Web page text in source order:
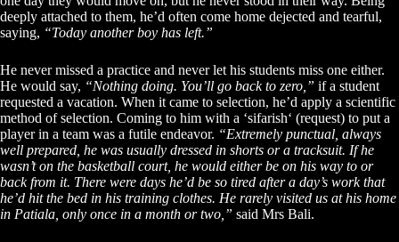
deeply attached to them, he’d often come home dejected and tearful,
saying, “Today another boy has left.”
He never missed a practice and never let his students miss one either.
He would say, “Nothing doing. You’ll go back to zero,” if a student
requested a vacation. When it came to selection, he’d apply a scientific
method of selection. Coming to him with a ‘sifarish‘ (request) to put a
player in a team was a futile endeavor. “Extremely punctual, always
well prepared, he was usually dressed in shorts or a tracksuit. If he
wasn’t on the basketball court, he would either be on his way to or
back from it. There were days he’d be so tired after a day’s work that
he’d hit the bed in his training clothes. He rarely visited us at his home
in Patiala, only once in a month or two,” said Mrs Bali.